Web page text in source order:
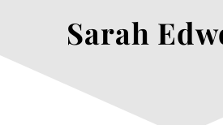
Sarah